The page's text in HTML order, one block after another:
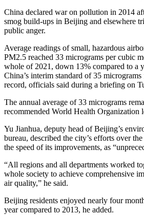
China declared war on pollution in 2014
smog build-ups in Beijing and elsewhere
public anger.
Average readings of small, hazardous
PM2.5 reached 33 micrograms per cubic
whole of 2021, down 13% compared to a
China’s interim standard of 35
record, officials said during a briefing on
The annual average of 33 micrograms
recommended World Health Organization
Yu Jianhua, deputy head of Beijing’s
bureau, described the city’s efforts over
the speed of its improvements, as
“All regions and all departments worked
whole society to achieve comprehensive
air quality,” he said.
Beijing residents enjoyed nearly four
year compared to 2013, he added.